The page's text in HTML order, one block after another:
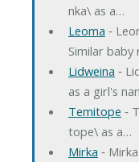
nka\ as a…
Leoma ‐
Similar baby
Lidweina ‐
as a girl's
Temitope ‐
tope\ as a…
Mirka ‐